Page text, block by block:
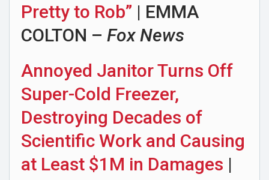
Pretty to Rob” | EMMA
COLTON – Fox News
Annoyed Janitor Turns Off
Super-Cold Freezer,
Destroying Decades of
Scientific Work and Causing
at Least $1M in Damages |